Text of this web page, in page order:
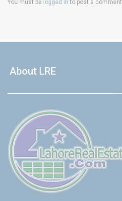
You must be logged in to post a comment.
About LRE